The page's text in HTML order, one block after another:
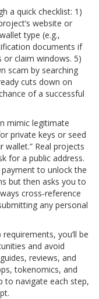
a quick checklist: 1)
website or
type (e.g.,
documents if
or claim windows. 5)
scam by searching
cuts down on
of a successful
mimic legitimate
private keys or seed
wallet.” Real projects
for a public address.
to unlock the
but then asks you to
cross‑reference
any personal
you’ll be
and avoid
reviews, and
tokenomics, and
to navigate each step,